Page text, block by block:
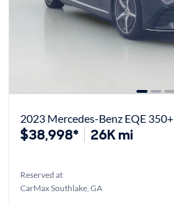
2023 Mercedes-Benz EQE 350+
$38,998* 26K mi
Reserved at
CarMax Southlake, GA